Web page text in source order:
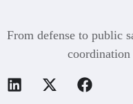
From defense to public
coordination